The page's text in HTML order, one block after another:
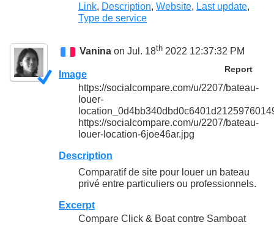
Link, Description, Website, Last update,
Type de service
Vanina on Jul. 18th 2022 12:37:32 PM
Report
Image
https://socialcompare.com/u/2207/bateau-
louer-
https://socialcompare.com/u/2207/bateau-
louer-location-6joe46ar.jpg
Description
Comparatif de site pour louer un bateau
privé entre particuliers ou professionnels.
Excerpt
Compare Click & Boat contre Samboat